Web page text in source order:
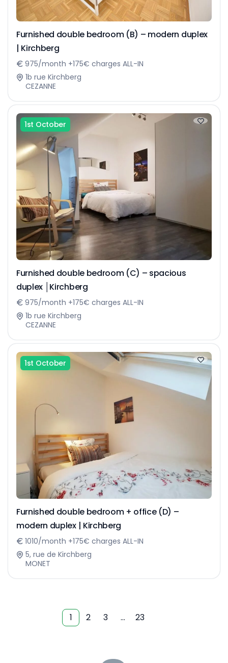
Furnished double bedroom (B) – modern duplex
| Kirchberg
975/month +175€ charges ALL-IN
1b rue Kirchberg
CEZANNE
1st October
Furnished double bedroom (C) – spacious
duplex │Kirchberg
975/month +175€ charges ALL-IN
1b rue Kirchberg
CEZANNE
1st October
Furnished double bedroom + office (D) –
modern duplex | Kirchberg
1010/month +175€ charges ALL-IN
5, rue de Kirchberg
MONET
1 2 3 … 23